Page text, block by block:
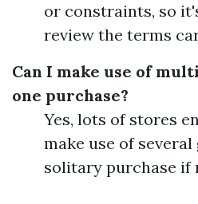
or constraints, so
review the terms
Can I make use of
one purchase?
Yes, lots of stores
make use of
solitary purchase if